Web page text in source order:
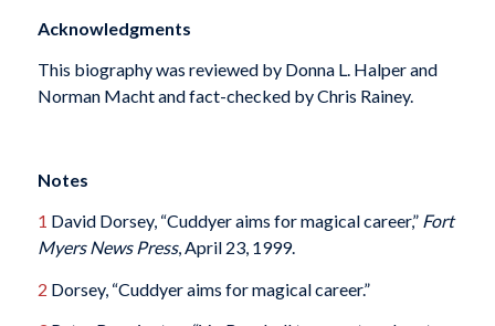
Acknowledgments
This biography was reviewed by Donna L. Halper and
Norman Macht and fact-checked by Chris Rainey.
Notes
1 David Dorsey, “Cuddyer aims for magical career,” Fort
Myers News Press, April 23, 1999.
2 Dorsey, “Cuddyer aims for magical career.”